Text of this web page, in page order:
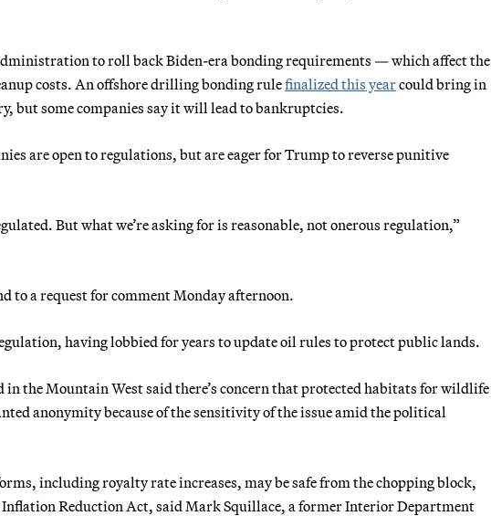
to roll back Biden-era bonding requirements — which affect the
costs. An offshore drilling bonding rulefinalized this yearcould bring in
but some companies say it will lead to bankruptcies.
are open to regulations, but are eager for Trump to reverse punitive
But what we’re asking for is reasonable, not onerous regulation,”
to a request for comment Monday afternoon.
having lobbied for years to update oil rules to protect public lands.
the Mountain West said there’s concern that protected habitats for wildlife
anonymity because of the sensitivity of the issue amid the political
including royalty rate increases, may be safe from the chopping block,
Inflation Reduction Act, said Mark Squillace, a former Interior Department